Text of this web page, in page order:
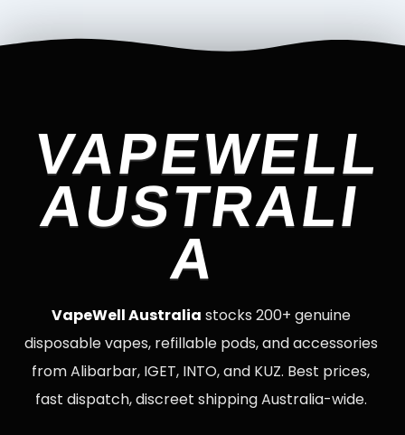
VAPEWELL
AUSTRALI
A
VapeWell Australia stocks 200+ genuine
disposable vapes, refillable pods, and accessories
from Alibarbar, IGET, INTO, and KUZ. Best prices,
fast dispatch, discreet shipping Australia-wide.